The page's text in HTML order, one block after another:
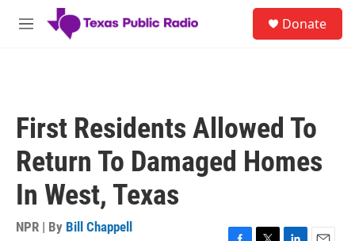
Skip to main content
M
Donate
First Residents Allowed To
Return To Damaged Homes
In West, Texas
NPR | By Bill Chappell